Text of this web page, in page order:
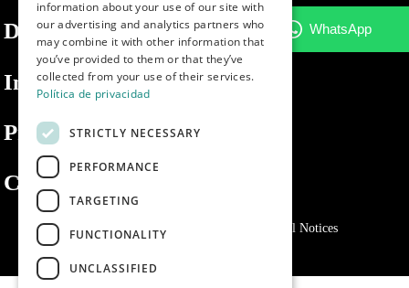
Dibaq
Information
Private area
Contact us
Privacy Policy Legal Notices
PORTUGUESE
information about your use of our site with
our advertising and analytics partners who
may combine it with other information that
you’ve provided to them or that they’ve
collected from your use of their services.
Política de privacidad
STRICTLY NECESSARY
PERFORMANCE
TARGETING
FUNCTIONALITY
UNCLASSIFIED